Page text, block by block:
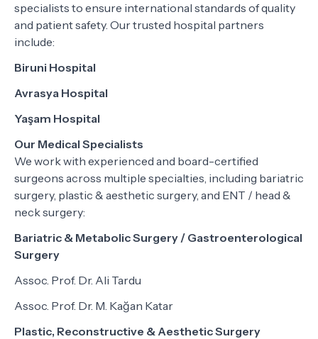
specialists to ensure international standards of quality
and patient safety. Our trusted hospital partners
include:
Biruni Hospital
Avrasya Hospital
Yaşam Hospital
Our Medical Specialists
We work with experienced and board-certified
surgeons across multiple specialties, including bariatric
surgery, plastic & aesthetic surgery, and ENT / head &
neck surgery:
Bariatric & Metabolic Surgery / Gastroenterological
Surgery
Assoc. Prof. Dr. Ali Tardu
Assoc. Prof. Dr. M. Kağan Katar
Plastic, Reconstructive & Aesthetic Surgery